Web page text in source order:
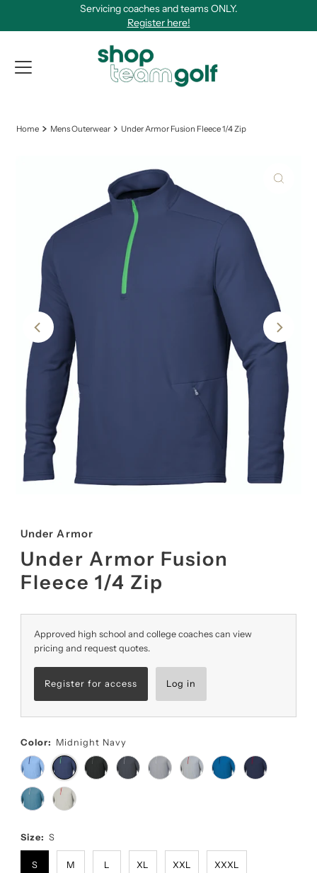
Servicing coaches and teams ONLY.
Register here!
Home Mens Outerwear Under Armor Fusion Fleece 1/4 Zip
Under Armor
Under Armor Fusion
Fleece 1/4 Zip
Approved high school and college coaches can view
pricing and request quotes.
Register for access Log in
Color: Midnight Navy
Size: S
S M L XL XXL XXXL